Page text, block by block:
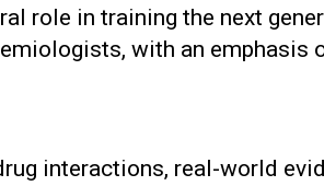
role in training the next
with an emphasis
interactions, real-world